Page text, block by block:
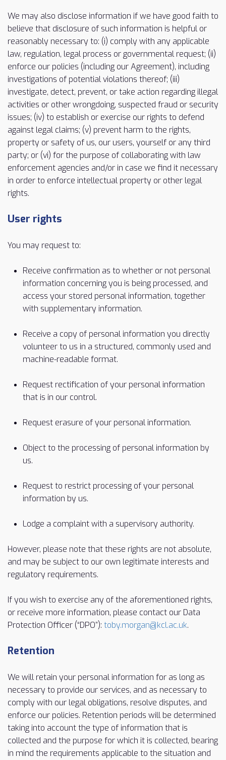
We may also disclose information if we have good faith to
believe that disclosure of such information is helpful or
reasonably necessary to: (i) comply with any applicable
law, regulation, legal process or governmental request; (ii)
enforce our policies (including our Agreement), including
investigations of potential violations thereof; (iii)
investigate, detect, prevent, or take action regarding illegal
activities or other wrongdoing, suspected fraud or security
issues; (iv) to establish or exercise our rights to defend
against legal claims; (v) prevent harm to the rights,
property or safety of us, our users, yourself or any third
party; or (vi) for the purpose of collaborating with law
enforcement agencies and/or in case we find it necessary
in order to enforce intellectual property or other legal
rights.
User rights
You may request to:
Receive confirmation as to whether or not personal
information concerning you is being processed, and
access your stored personal information, together
with supplementary information.
Receive a copy of personal information you directly
volunteer to us in a structured, commonly used and
machine-readable format.
Request rectification of your personal information
that is in our control.
Request erasure of your personal information.
Object to the processing of personal information by
us.
Request to restrict processing of your personal
information by us.
Lodge a complaint with a supervisory authority.
However, please note that these rights are not absolute,
and may be subject to our own legitimate interests and
regulatory requirements.
If you wish to exercise any of the aforementioned rights,
or receive more information, please contact our Data
Protection Officer (“DPO”): toby.morgan@kcl.ac.uk.
Retention
We will retain your personal information for as long as
necessary to provide our services, and as necessary to
comply with our legal obligations, resolve disputes, and
enforce our policies. Retention periods will be determined
taking into account the type of information that is
collected and the purpose for which it is collected, bearing
in mind the requirements applicable to the situation and